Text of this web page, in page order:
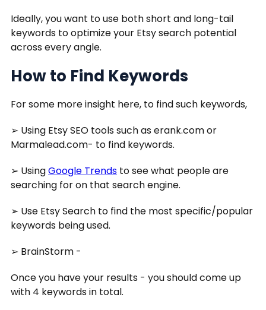
Ideally, you want to use both short and long-tail
keywords to optimize your Etsy search potential
across every angle.
How to Find Keywords
For some more insight here, to find such keywords,
➢ Using Etsy SEO tools such as erank.com or
Marmalead.com- to find keywords.
➢ UsingGoogle Trends to see what people are
searching for on that search engine.
➢ Use Etsy Search to find the most specific/popular
keywords being used.
➢ BrainStorm -
Once you have your results - you should come up
with 4 keywords in total.